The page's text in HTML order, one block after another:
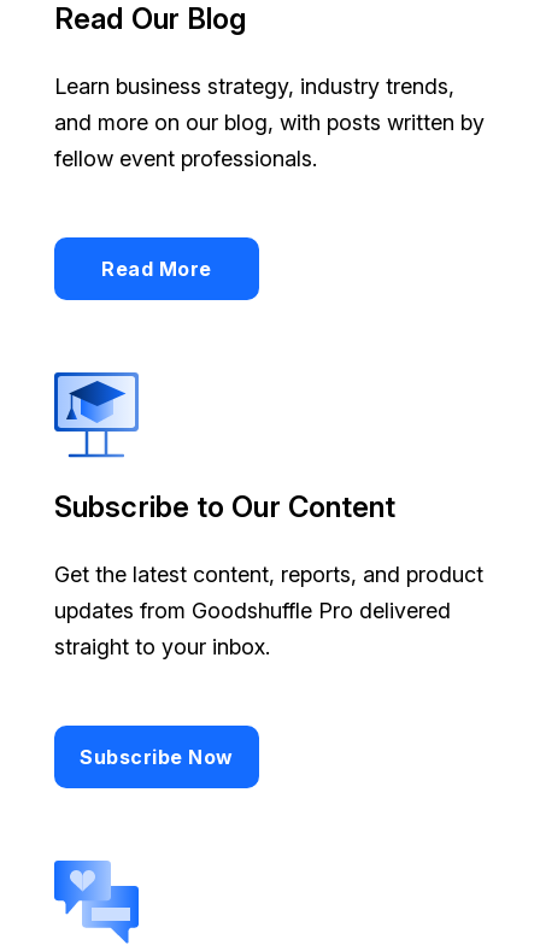
Read Our Blog
Learn business strategy, industry trends,
and more on our blog, with posts written by
fellow event professionals.
Read More
Subscribe to Our Content
Get the latest content, reports, and product
updates from Goodshuffle Pro delivered
straight to your inbox.
Subscribe Now